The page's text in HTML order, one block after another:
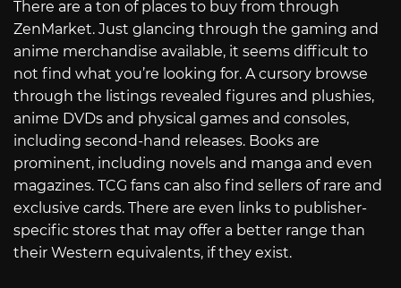
There are a ton of places to buy from through
ZenMarket. Just glancing through the gaming and
anime merchandise available, it seems difficult to
not find what you’re looking for. A cursory browse
through the listings revealed figures and plushies,
anime DVDs and physical games and consoles,
including second-hand releases. Books are
prominent, including novels and manga and even
magazines. TCG fans can also find sellers of rare and
exclusive cards. There are even links to publisher-
specific stores that may offer a better range than
their Western equivalents, if they exist.